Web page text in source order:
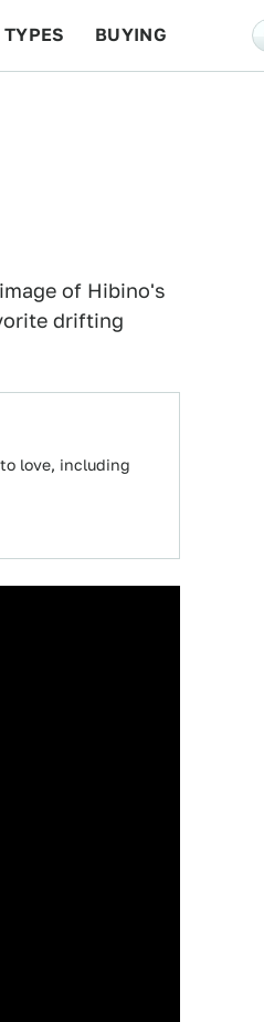
TYPES BUYING
of Hibino's
drifting
love, including